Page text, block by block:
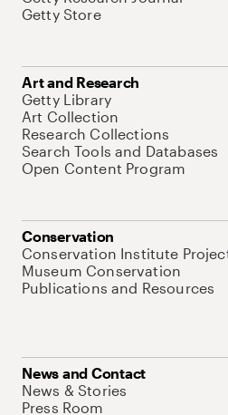
Getty Store
Art and Research
Getty Library
Art Collection
Research Collections
Search Tools and Databases
Open Content Program
Conservation
Conservation Institute
Museum Conservation
Publications and Resources
News and Contact
News & Stories
Press Room